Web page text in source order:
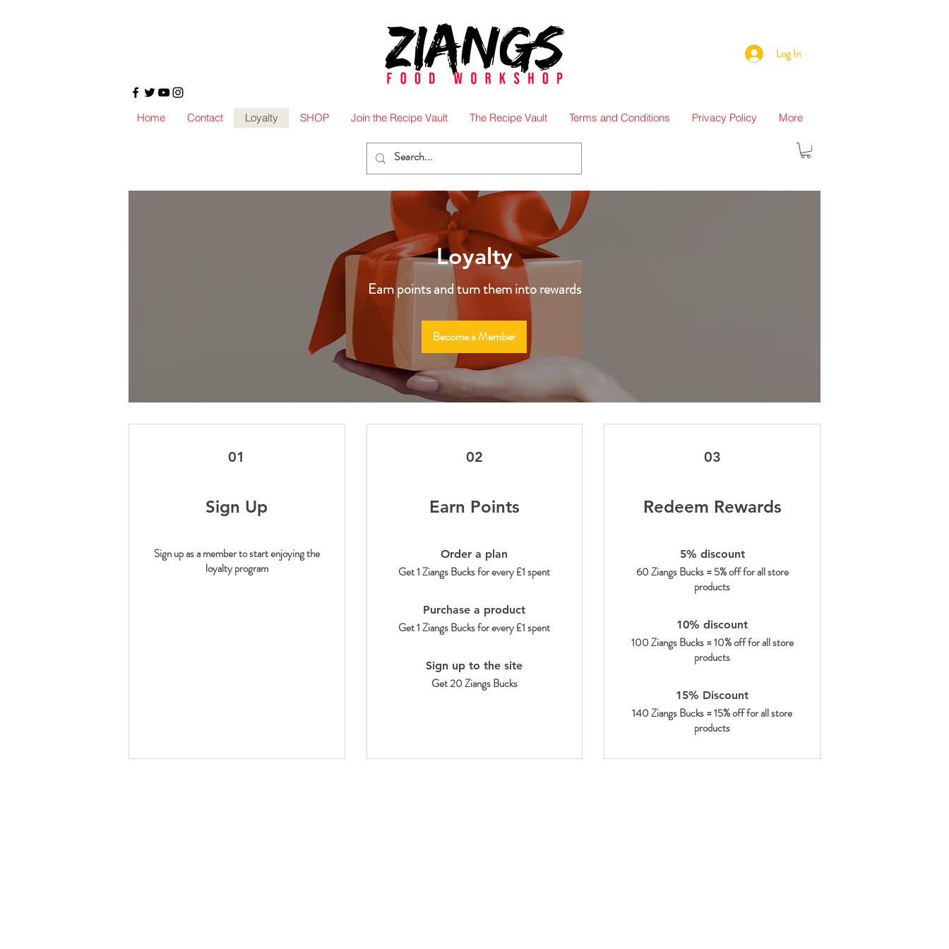
Log In
Home Contact Loyalty SHOP Join the Recipe Vault The Recipe Vault Terms and Conditions Privacy Policy More
Loyalty
Earn points and turn them into rewards
Become a Member
01
Sign Up
Sign up as a member to start enjoying the
loyalty program
02
Earn Points
Order a plan
Get 1 Ziangs Bucks for every £1 spent
Purchase a product
Get 1 Ziangs Bucks for every £1 spent
Sign up to the site
Get 20 Ziangs Bucks
03
Redeem Rewards
5% discount
60 Ziangs Bucks = 5% off for all store
products
10% discount
100 Ziangs Bucks = 10% off for all store
products
15% Discount
140 Ziangs Bucks = 15% off for all store
products